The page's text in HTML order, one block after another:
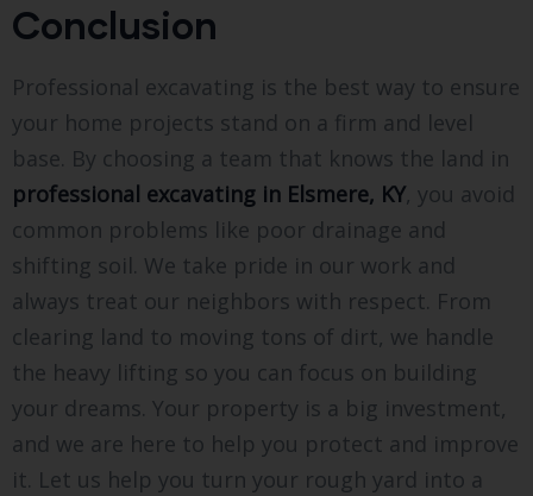
Conclusion
Professional excavating is the best way to ensure
your home projects stand on a firm and level
base. By choosing a team that knows the land in
professional excavating in Elsmere, KY, you avoid
common problems like poor drainage and
shifting soil. We take pride in our work and
always treat our neighbors with respect. From
clearing land to moving tons of dirt, we handle
the heavy lifting so you can focus on building
your dreams. Your property is a big investment,
and we are here to help you protect and improve
it. Let us help you turn your rough yard into a